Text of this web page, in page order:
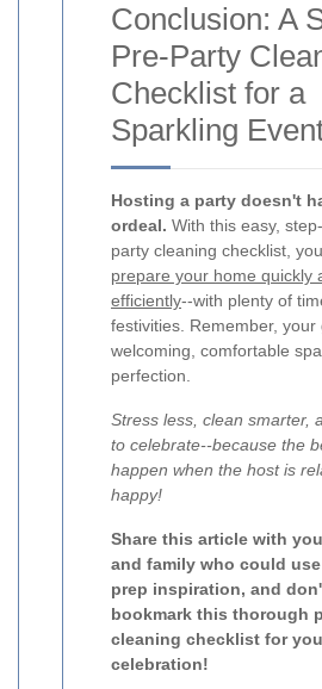
Conclusion: A
Pre-Party
Checklist for a
Sparkling
Hosting a party doesn't
ordeal. With this easy,
party cleaning checklist,
prepare your home quickly
efficiently--with plenty of
festivities. Remember, your
welcoming, comfortable
perfection.
Stress less, clean smarter,
to celebrate--because the
happen when the host is
happy!
Share this article with
and family who could
prep inspiration, and
bookmark this thorough
cleaning checklist for
celebration!